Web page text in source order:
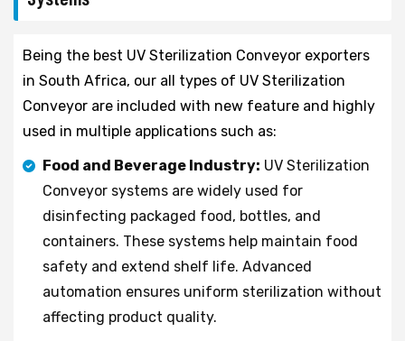
Being the best UV Sterilization Conveyor exporters
in South Africa, our all types of UV Sterilization
Conveyor are included with new feature and highly
used in multiple applications such as:
Food and Beverage Industry: UV Sterilization
Conveyor systems are widely used for
disinfecting packaged food, bottles, and
containers. These systems help maintain food
safety and extend shelf life. Advanced
automation ensures uniform sterilization without
affecting product quality.